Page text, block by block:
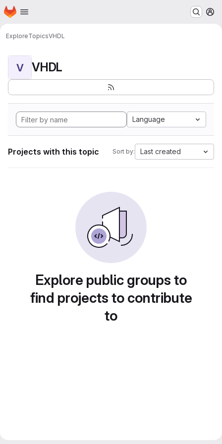
Skip to main content
Homepage
ExploreTopicsVHDL
V VHDL
Language
Projects with this topic Sort by: Last created
Explore public groups to
find projects to contribute
to